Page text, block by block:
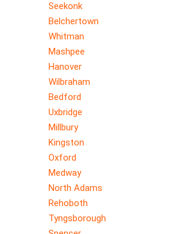
Seekonk
Belchertown
Whitman
Mashpee
Hanover
Wilbraham
Bedford
Uxbridge
Millbury
Kingston
Oxford
Medway
North Adams
Rehoboth
Tyngsborough